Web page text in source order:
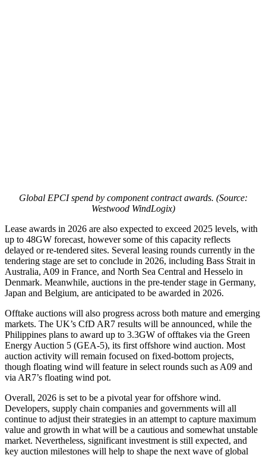
Global EPCI spend by component contract awards. (Source:
Westwood WindLogix)
Lease awards in 2026 are also expected to exceed 2025 levels, with
up to 48GW forecast, however some of this capacity reflects
delayed or re-tendered sites. Several leasing rounds currently in the
tendering stage are set to conclude in 2026, including Bass Strait in
Australia, A09 in France, and North Sea Central and Hesselo in
Denmark. Meanwhile, auctions in the pre-tender stage in Germany,
Japan and Belgium, are anticipated to be awarded in 2026.
Offtake auctions will also progress across both mature and emerging
markets. The UK’s CfD AR7 results will be announced, while the
Philippines plans to award up to 3.3GW of offtakes via the Green
Energy Auction 5 (GEA-5), its first offshore wind auction. Most
auction activity will remain focused on fixed-bottom projects,
though floating wind will feature in select rounds such as A09 and
via AR7’s floating wind pot.
Overall, 2026 is set to be a pivotal year for offshore wind.
Developers, supply chain companies and governments will all
continue to adjust their strategies in an attempt to capture maximum
value and growth in what will be a cautious and somewhat unstable
market. Nevertheless, significant investment is still expected, and
key auction milestones will help to shape the next wave of global